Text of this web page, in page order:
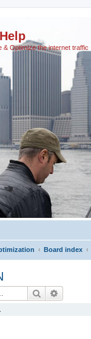
& Optimize the internet traffic
Board index
Search